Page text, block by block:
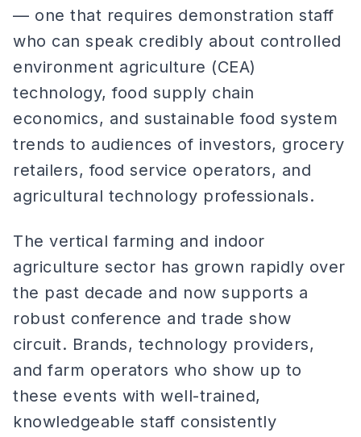
— one that requires demonstration staff
who can speak credibly about controlled
environment agriculture (CEA)
technology, food supply chain
economics, and sustainable food system
trends to audiences of investors, grocery
retailers, food service operators, and
agricultural technology professionals.
The vertical farming and indoor
agriculture sector has grown rapidly over
the past decade and now supports a
robust conference and trade show
circuit. Brands, technology providers,
and farm operators who show up to
these events with well-trained,
knowledgeable staff consistently